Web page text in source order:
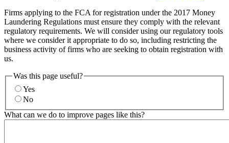
Firms applying to the FCA for registration under the 2017 Money
Laundering Regulations must ensure they comply with the relevant
regulatory requirements. We will consider using our regulatory tools
where we consider it appropriate to do so, including restricting the
business activity of firms who are seeking to obtain registration with
us.
Was this page useful?
Yes
No
What can we do to improve pages like this?